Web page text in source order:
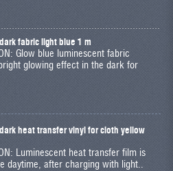
fabric light blue 1 m
Glow blue luminescent fabric
glowing effect in the dark for
heat transfer vinyl for cloth yellow
Luminescent heat transfer film is
daytime, after charging with light..